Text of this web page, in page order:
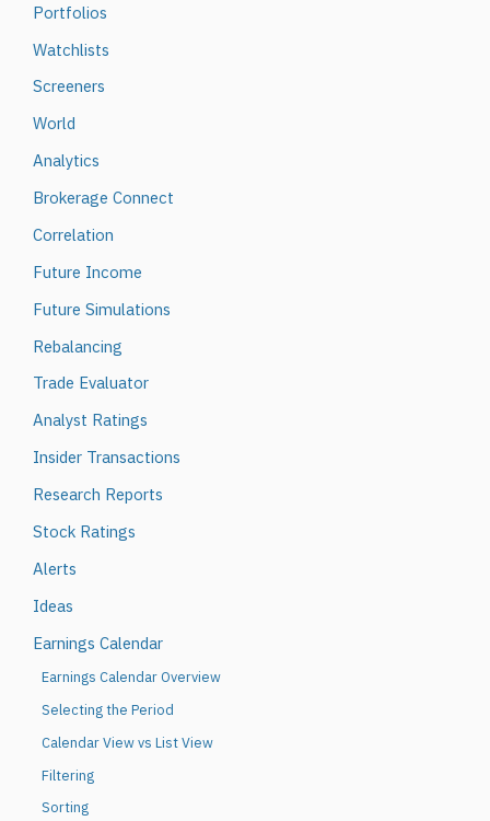
Portfolios
Watchlists
Screeners
World
Analytics
Brokerage Connect
Correlation
Future Income
Future Simulations
Rebalancing
Trade Evaluator
Analyst Ratings
Insider Transactions
Research Reports
Stock Ratings
Alerts
Ideas
Earnings Calendar
Earnings Calendar Overview
Selecting the Period
Calendar View vs List View
Filtering
Sorting